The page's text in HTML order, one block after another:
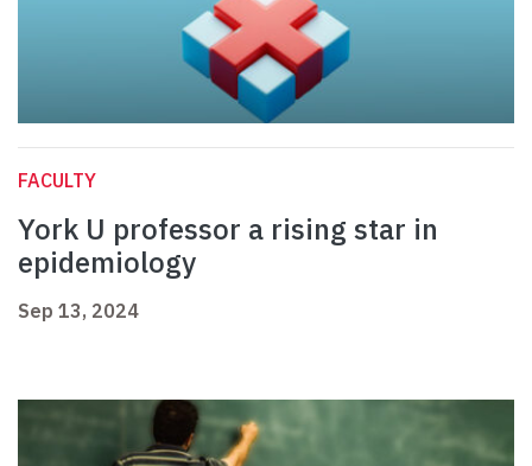
FACULTY
York U professor a rising star in
epidemiology
Sep 13, 2024